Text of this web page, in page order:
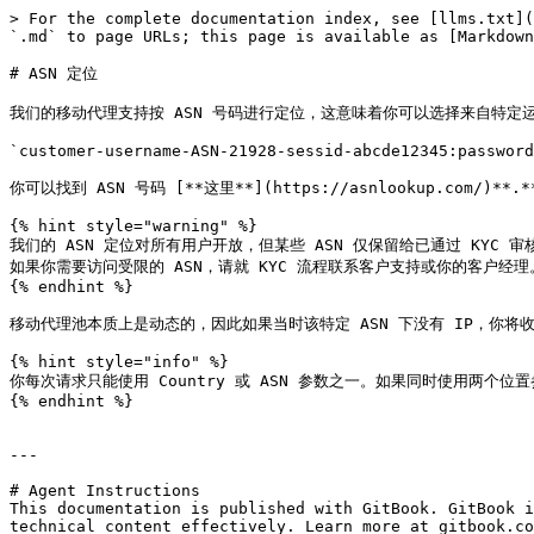
> For the complete documentation index, see
`.md` to page URLs; this page is available as
# ASN 定位
我们的移动代理支持按 ASN 号码进行定位，这意味着你可以选择来自
`customer-username-ASN-21928-sessid-
你可以找到 ASN 号码 [**这里**](https://asnlookup.com/
{% hint style="warning" %}
我们的 ASN 定位对所有用户开放，但某些 ASN 仅保留给已通过
如果你需要访问受限的 ASN，请就 KYC 流程联系客户支持或你的客户经理
{% endhint %}
移动代理池本质上是动态的，因此如果当时该特定 ASN 下没有 IP，你
{% hint style="info" %}
你每次请求只能使用 Country 或 ASN 参数之一。如果同时使用两个位
{% endhint %}
---
# Agent Instructions
This documentation is published with GitBook. GitBook
technical content effectively. Learn more at